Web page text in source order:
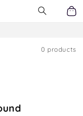
0 products